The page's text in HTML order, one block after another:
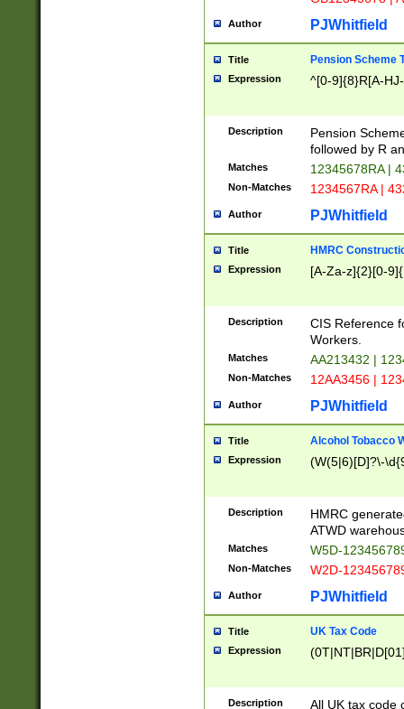
Author PJWhitfield
Title Pension Scheme
Expression ^[0-9]{8}R[A-
Description
Pension
followed by R
Matches 12345678RA |
Non-Matches 1234567RA |
Author PJWhitfield
Title HMRC
Expression [A-Za-z]{2}[0-
Description
CIS Reference
Workers.
Matches AA213432 |
Non-Matches 12AA3456 |
Author PJWhitfield
Title Alcohol Tobacco
Expression (W(5|6)[D]?\-
Description
HMRC
ATWD
Matches W5D-
Non-Matches W2D-
Author PJWhitfield
Title UK Tax Code
Expression
Description
All UK tax code